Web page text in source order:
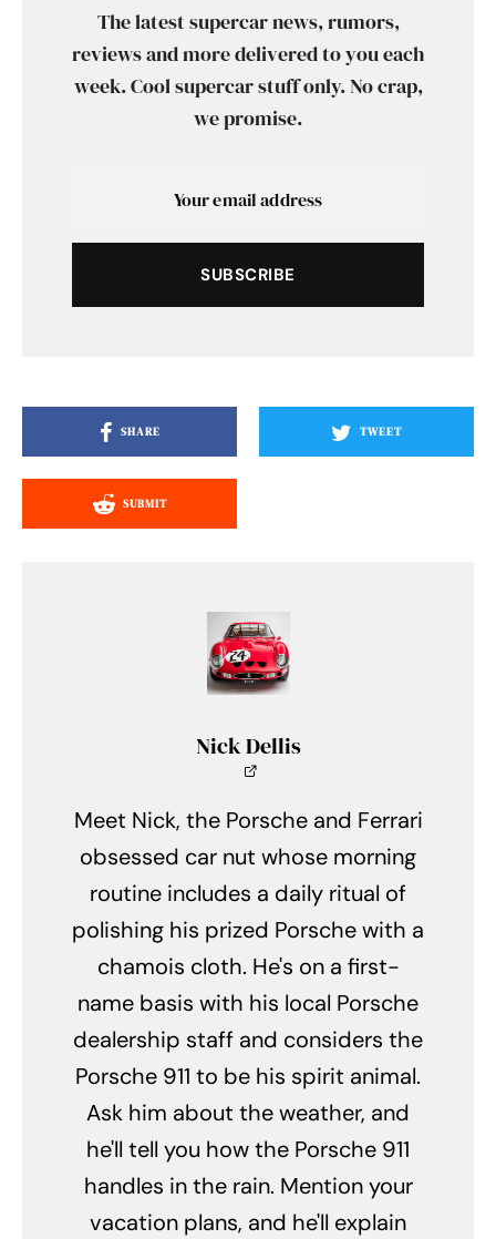
The latest supercar news, rumors,
reviews and more delivered to you each
week. Cool supercar stuff only. No crap,
we promise.
SUBSCRIBE
SHARE TWEET
SUBMIT
Nick Dellis
Meet Nick, the Porsche and Ferrari
obsessed car nut whose morning
routine includes a daily ritual of
polishing his prized Porsche with a
chamois cloth. He's on a first-
name basis with his local Porsche
dealership staff and considers the
Porsche 911 to be his spirit animal.
Ask him about the weather, and
he'll tell you how the Porsche 911
handles in the rain. Mention your
vacation plans, and he'll explain